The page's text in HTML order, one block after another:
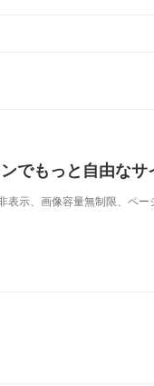
でもっと自由なサ
表示、画像容量無制限、ペー